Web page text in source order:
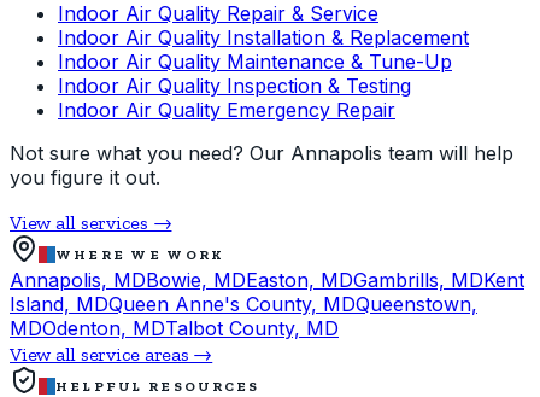
Indoor Air Quality Repair & Service
Indoor Air Quality Installation & Replacement
Indoor Air Quality Maintenance & Tune-Up
Indoor Air Quality Inspection & Testing
Indoor Air Quality Emergency Repair
Not sure what you need? Our Annapolis team will help
you figure it out.
View all services →
WHERE WE WORK
Annapolis, MDBowie, MDEaston, MDGambrills, MDKent
Island, MDQueen Anne's County, MDQueenstown,
MDOdenton, MDTalbot County, MD
View all service areas →
HELPFUL RESOURCES